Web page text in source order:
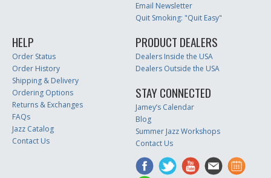
Email Newsletter
Quit Smoking: "Quit Easy"
HELP
Order Status
Order History
Shipping & Delivery
Ordering Options
Returns & Exchanges
FAQs
Jazz Catalog
Contact Us
PRODUCT DEALERS
Dealers Inside the USA
Dealers Outside the USA
STAY CONNECTED
Jamey’s Calendar
Blog
Summer Jazz Workshops
Contact Us